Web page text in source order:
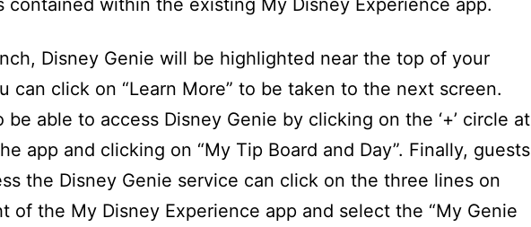
contained within the existing My Disney Experience app.
Disney Genie will be highlighted near the top of your
can click on “Learn More” to be taken to the next screen.
be able to access Disney Genie by clicking on the ‘+’ circle at
app and clicking on “My Tip Board and Day”. Finally, guests
the Disney Genie service can click on the three lines on
of the My Disney Experience app and select the “My Genie